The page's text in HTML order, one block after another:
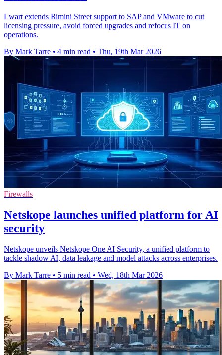
Lwart extends Rimini Street support to SAP and VMware to cut
licensing pressure, avoid forced upgrades and refocus IT on
operations.
By Mark Tarre • 4 min read • Thu, 19th Mar 2026
Firewalls
Netskope launches unified platform for AI
security
Netskope unveils Netskope One AI Security, a unified platform to
tackle shadow AI, data leakage and model attacks across enterprises.
By Mark Tarre • 5 min read • Wed, 18th Mar 2026